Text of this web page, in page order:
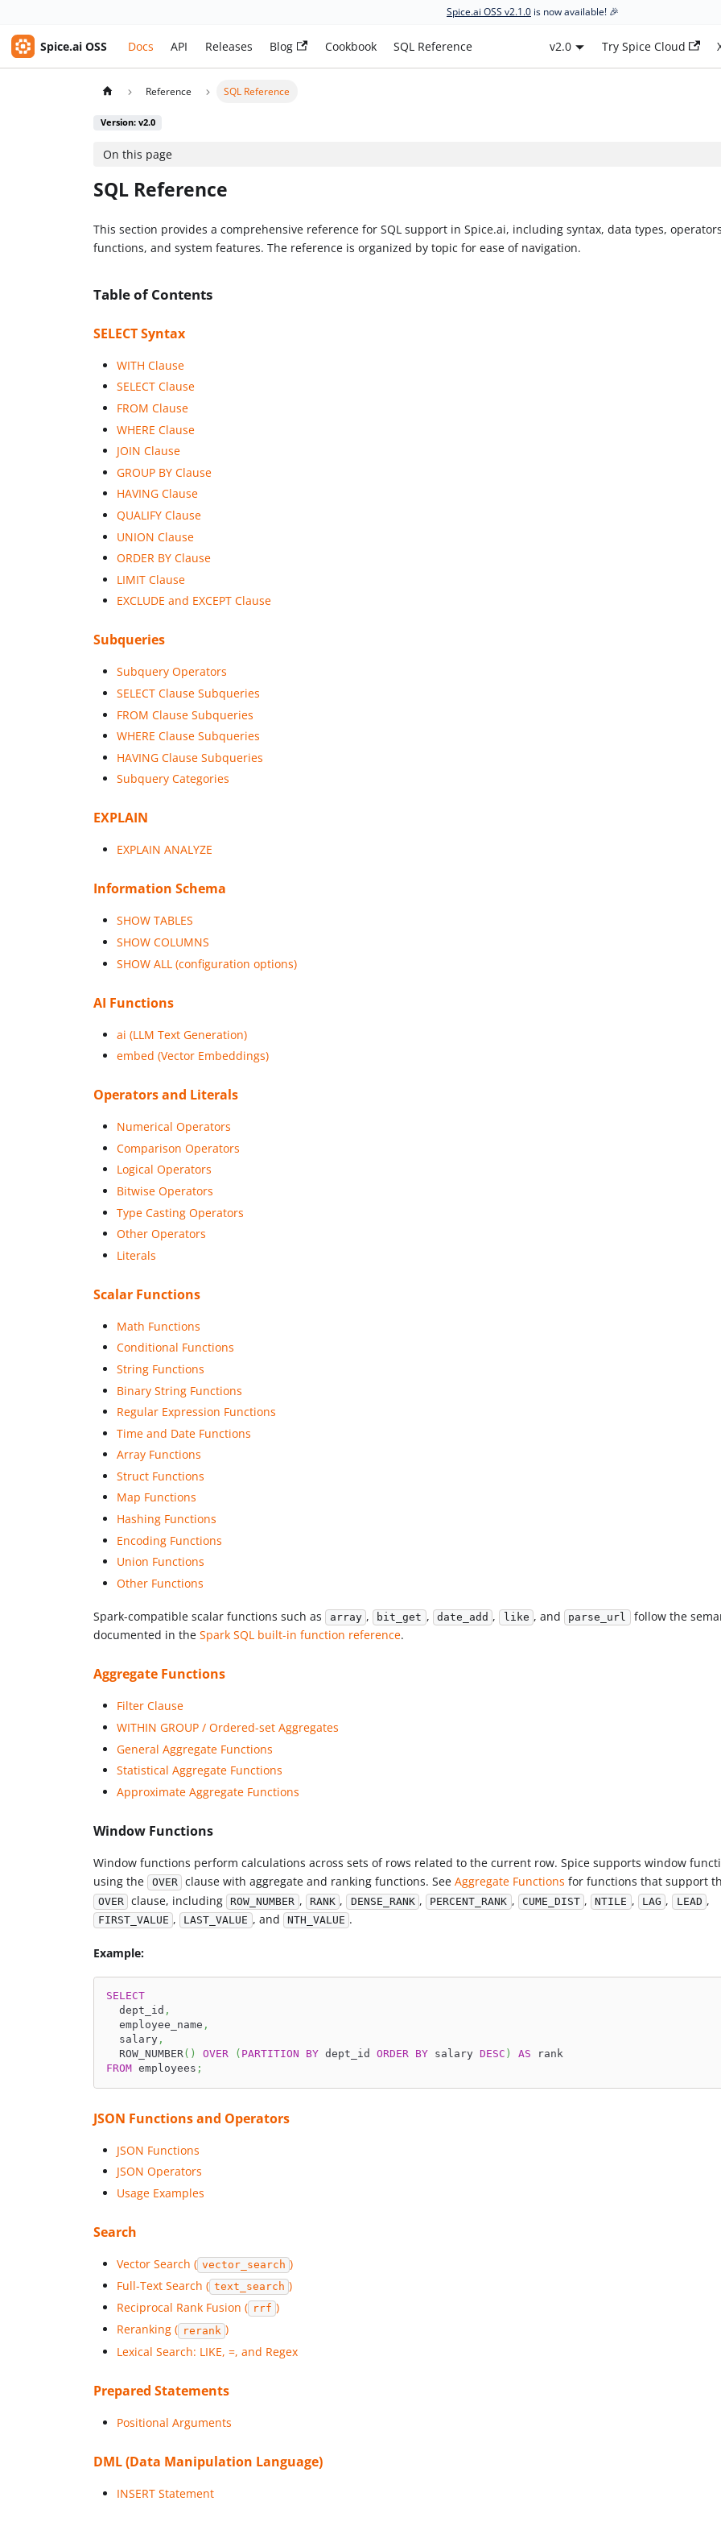
Spice.ai OSS v2.1.0 is now available! 🎉
Spice.ai OSS Docs API Releases Blog Cookbook SQL Reference v2.0 Try Spice Cloud
Reference SQL Reference
Version: v2.0
On this page
SQL Reference
This section provides a comprehensive reference for SQL support in Spice.ai, including syntax, data types,
functions, and system features. The reference is organized by topic for ease of navigation.
Table of Contents
SELECT Syntax
WITH Clause
SELECT Clause
FROM Clause
WHERE Clause
JOIN Clause
GROUP BY Clause
HAVING Clause
QUALIFY Clause
UNION Clause
ORDER BY Clause
LIMIT Clause
EXCLUDE and EXCEPT Clause
Subqueries
Subquery Operators
SELECT Clause Subqueries
FROM Clause Subqueries
WHERE Clause Subqueries
HAVING Clause Subqueries
Subquery Categories
EXPLAIN
EXPLAIN ANALYZE
Information Schema
SHOW TABLES
SHOW COLUMNS
SHOW ALL (configuration options)
AI Functions
ai (LLM Text Generation)
embed (Vector Embeddings)
Operators and Literals
Numerical Operators
Comparison Operators
Logical Operators
Bitwise Operators
Type Casting Operators
Other Operators
Literals
Scalar Functions
Math Functions
Conditional Functions
String Functions
Binary String Functions
Regular Expression Functions
Time and Date Functions
Array Functions
Struct Functions
Map Functions
Hashing Functions
Encoding Functions
Union Functions
Other Functions
Spark-compatible scalar functions such as array , bit_get , date_add , like , and parse_url follow the
documented in theSpark SQL built-in function reference.
Aggregate Functions
Filter Clause
WITHIN GROUP / Ordered-set Aggregates
General Aggregate Functions
Statistical Aggregate Functions
Approximate Aggregate Functions
Window Functions
Window functions perform calculations across sets of rows related to the current row. Spice supports window
using the OVER clause with aggregate and ranking functions. SeeAggregate Functions for functions that support
OVER clause, including ROW_NUMBER , RANK , DENSE_RANK , PERCENT_RANK , CUME_DIST , NTILE , LAG , LEAD ,
FIRST_VALUE , LAST_VALUE , and NTH_VALUE .
Example:
SELECT
  dept_id
,
  employee_name
,
  salary
,
  ROW_NUMBER
( ) OVER ( PARTITION BY dept_id ORDER BY salary DESC ) AS rank
FROM employees ;
JSON Functions and Operators
JSON Functions
JSON Operators
Usage Examples
Search
Vector Search ( vector_search )
Full-Text Search ( text_search )
Reciprocal Rank Fusion ( rrf )
Reranking ( rerank )
Lexical Search: LIKE, =, and Regex
Prepared Statements
Positional Arguments
DML (Data Manipulation Language)
INSERT Statement